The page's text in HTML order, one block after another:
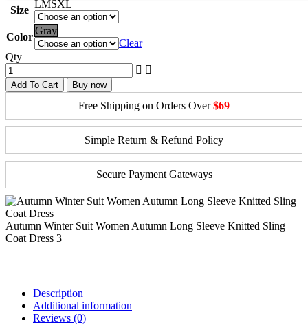
Size
LMSXL
Color
Gray
Clear
Qty
Add To Cart Buy now
Free Shipping on Orders Over$69
Simple Return & Refund Policy
Secure Payment Gateways
Autumn Winter Suit Women Autumn Long Sleeve Knitted Sling
Coat Dress 3
Description
Additional information
Reviews (0)